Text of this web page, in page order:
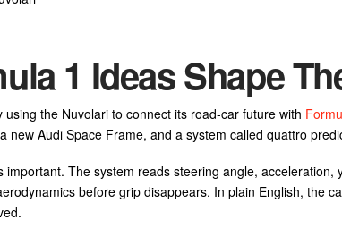
1 Ideas Shape
using the Nuvolari to connect its road-car future with
new Audi Space Frame, and a system called quattro
important. The system reads steering angle,
before grip disappears. In plain English, the